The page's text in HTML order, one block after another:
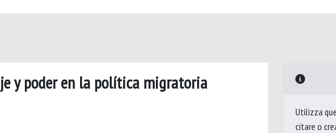
y poder en la política migratoria
Utilizza
citare o